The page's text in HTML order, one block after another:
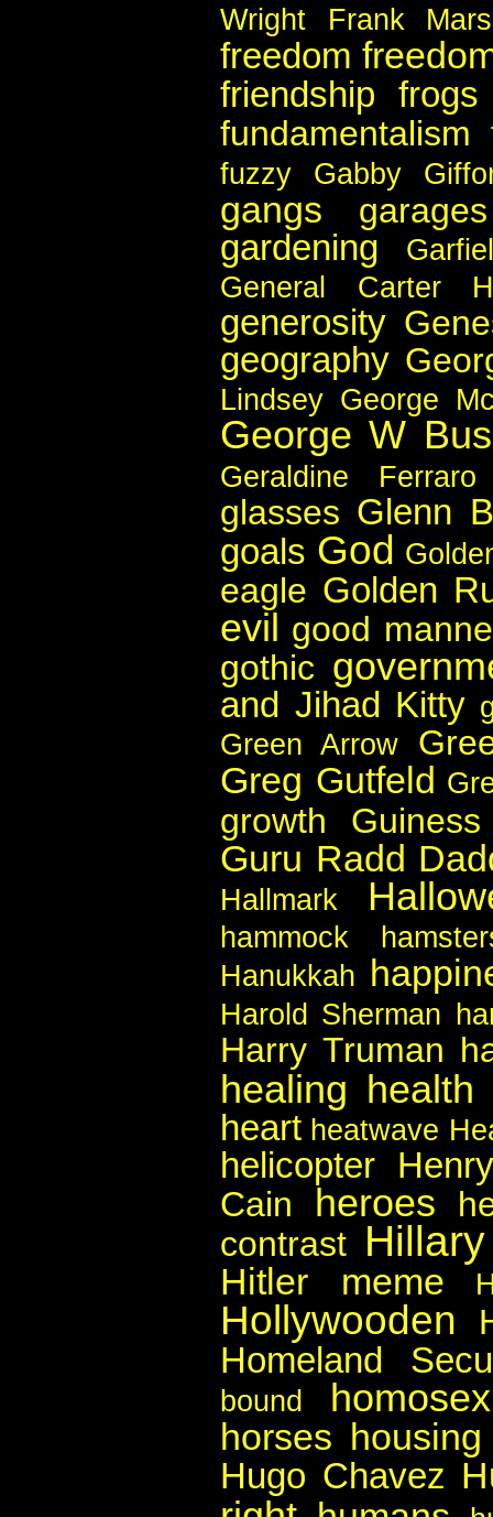
Wright
Frank
freedom
friendship frogs
fundamentalism
fuzzy Gabby
gangs garages
gardening
General Carter
generosity
geography
Lindsey George
George W
Geraldine Ferraro
glasses Glenn
goals God
eagle Golden
evil good
gothic
and Jihad Kitty
Green Arrow
Greg Gutfeld
growth
Guru Radd
Hallmark
hammock
Hanukkah
Harold Sherman
Harry Truman
healing health
heart heatwave
helicopter
Cain heroes
contrast
Hitler meme
Hollywooden
Homeland
bound
horses housing
Hugo Chavez